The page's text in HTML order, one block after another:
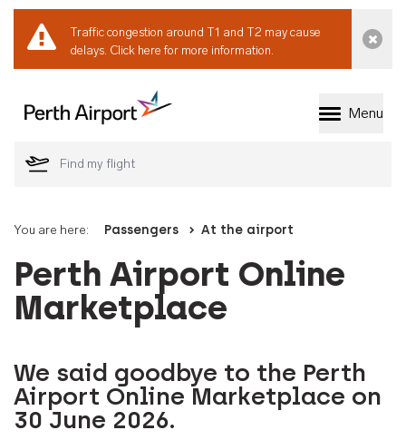
Traffic congestion around T1 and T2 may cause
delays. Click here for more information.
Welcome to Perth
Menu
You are here: Passengers At the airport
Perth Airport Online
Marketplace
We said goodbye to the Perth
Airport Online Marketplace on
30 June 2026.